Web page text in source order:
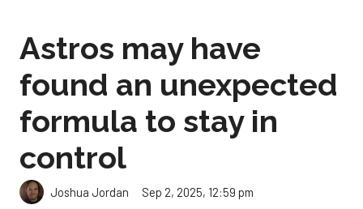
Astros may have
found an unexpected
formula to stay in
control
Joshua Jordan Sep 2, 2025, 12:59 pm